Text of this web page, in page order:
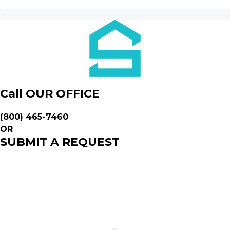
Call OUR OFFICE
(800) 465-7460
OR
SUBMIT A REQUEST